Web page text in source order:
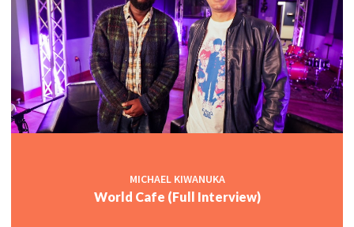
MICHAEL KIWANUKA
World Cafe (Full Interview)